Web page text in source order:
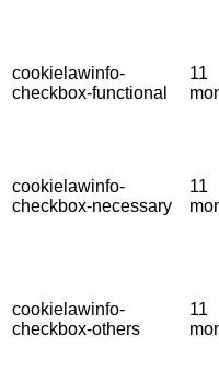
cookielawinfo-
checkbox-functional
11
cookielawinfo-
checkbox-necessary
11
cookielawinfo-
checkbox-others
11